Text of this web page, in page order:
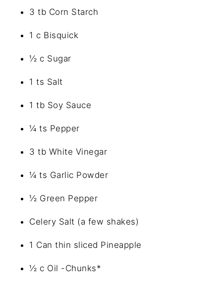
3 tb Corn Starch
1 c Bisquick
½ c Sugar
1 ts Salt
1 tb Soy Sauce
¼ ts Pepper
3 tb White Vinegar
¼ ts Garlic Powder
½ Green Pepper
Celery Salt (a few shakes)
1 Can thin sliced Pineapple
½ c Oil -Chunks*